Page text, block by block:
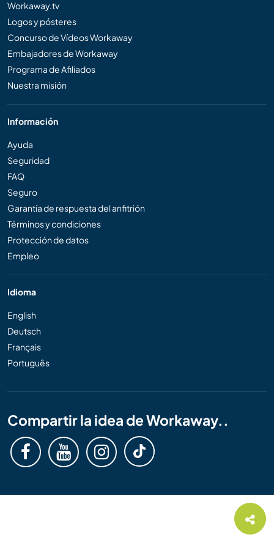
Workaway.tv
Logos y pósteres
Concurso de Vídeos Workaway
Embajadores de Workaway
Programa de Afiliados
Nuestra misión
Información
Ayuda
Seguridad
FAQ
Seguro
Garantía de respuesta del anfitrión
Términos y condiciones
Protección de datos
Empleo
Idioma
English
Deutsch
Français
Português
Compartir la idea de Workaway..